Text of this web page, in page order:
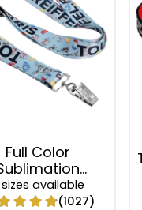
Full Color
Lanyards
available
(1027)